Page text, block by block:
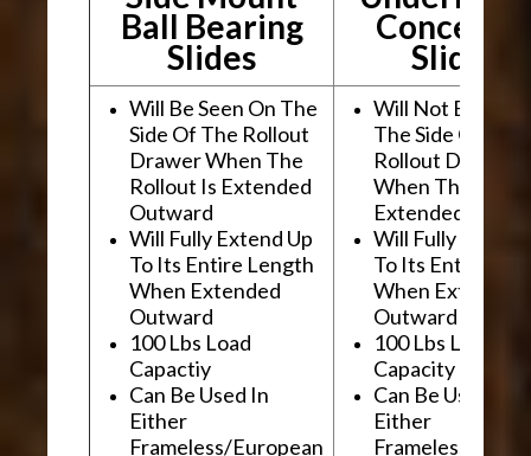
Ball Bearing
Slides Slides
Will Be Seen On The
Side Of The Rollout
Drawer When The
Rollout Is Extended
Outward
Will Fully Extend Up
To Its Entire Length
When Extended
Outward
100 Lbs Load
Capactiy
Can Be Used In
Either
Frameless/European
Will Not Be
The Side Of The
Rollout Drawer
When The
Extended
Will Fully Extend
To Its Entire
When Extended
Outward
100 Lbs Load
Capacity
Can Be Used In
Either
Frameless/